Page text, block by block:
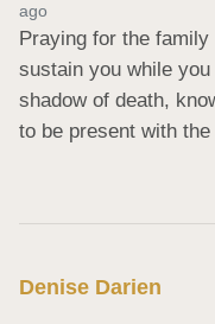
ago
Praying for the
sustain you while
shadow of death,
to be present with the
Denise Darien